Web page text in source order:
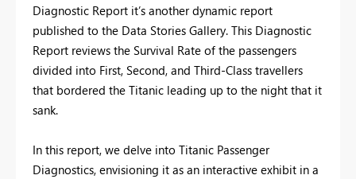
Diagnostic Report it’s another dynamic report
published to the Data Stories Gallery. This Diagnostic
Report reviews the Survival Rate of the passengers
divided into First, Second, and Third-Class travellers
that bordered the Titanic leading up to the night that it
sank.
In this report, we delve into Titanic Passenger
Diagnostics, envisioning it as an interactive exhibit in a